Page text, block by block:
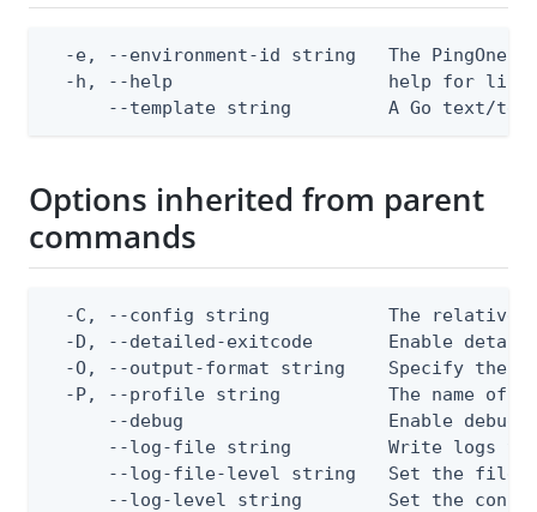
-e, --environment-id string   The PingOne
  -h, --help                    help for list
--template string         A Go text/
Options inherited from parent
commands
-C, --config string           The relative
-D, --detailed-exitcode       Enable
-O, --output-format string    Specify the
-P, --profile string          The name of
--debug                   Enable debug
--log-file string         Write logs
--log-file-level string   Set the file
--log-level string        Set the